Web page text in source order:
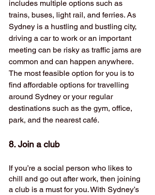
includes multiple options such as
trains, buses, light rail, and ferries. As
Sydney is a hustling and bustling city,
driving a car to work or an important
meeting can be risky as traffic jams are
common and can happen anywhere.
The most feasible option for you is to
find affordable options for travelling
around Sydney or your regular
destinations such as the gym, office,
park, and the nearest café.
8. Join a club
If you’re a social person who likes to
chill and go out after work, then joining
a club is a must for you. With Sydney’s